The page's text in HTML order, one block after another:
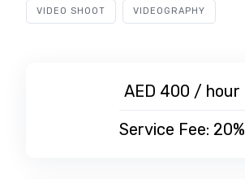
VIDEO SHOOT VIDEOGRAPHY
AED 400 / hour
Service Fee: 20%